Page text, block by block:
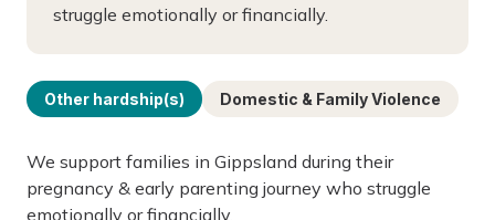
struggle emotionally or financially.
Other hardship(s) Domestic & Family Violence
We support families in Gippsland during their
pregnancy & early parenting journey who struggle
emotionally or financially.